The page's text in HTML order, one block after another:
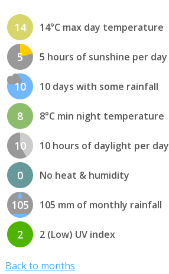
14 14°C max day temperature
5 5 hours of sunshine per day
10 10 days with some rainfall
8 8°C min night temperature
10 10 hours of daylight per day
0 No heat & humidity
105 105 mm of monthly rainfall
2 2 (Low) UV index
Back to months